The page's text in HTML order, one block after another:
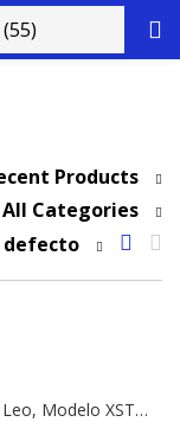
Products
All Categories
defecto
Bombas Leo, Modelo XSTm 65-125/55 | 7,5 HP | 380V